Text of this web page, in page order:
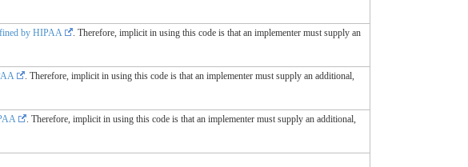
by HIPAA
. Therefore, implicit in using this code is that an implementer must supply an
. Therefore, implicit in using this code is that an implementer must supply an additional,
. Therefore, implicit in using this code is that an implementer must supply an additional,